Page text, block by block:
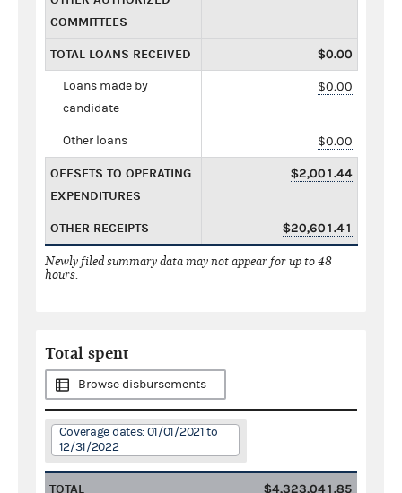
COMMITTEES
TOTAL LOANS RECEIVED $0.00
Loans made by
candidate
$0.00
Other loans $0.00
OFFSETS TO OPERATING
EXPENDITURES
$2,001.44
OTHER RECEIPTS $20,601.41
Newly filed summary data may not appear for up to 48
hours.
Total spent
Browse disbursements
Coverage dates: 01/01/2021 to
12/31/2022
TOTAL $4,323,041.85